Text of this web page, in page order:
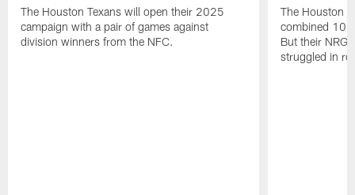
The Houston Texans will open their 2025
campaign with a pair of games against
division winners from the NFC.
The Houston
combined 10
But their NRG
struggled in